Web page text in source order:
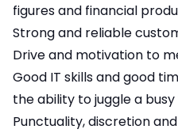
figures and financial
Strong and reliable
Drive and motivation to
Good IT skills and good
the ability to juggle a
Punctuality, discretion